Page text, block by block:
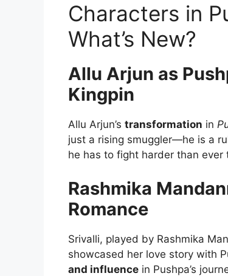
Characters in
What’s New?
Allu Arjun as
Kingpin
Allu Arjun’s transformation in
just a rising smuggler—he is a
he has to fight harder than ever
Rashmika
Romance
Srivalli, played by Rashmika
showcased her love story with
and influence in Pushpa’s